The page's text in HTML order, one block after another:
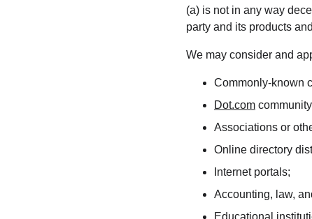
(a) is not in any way
party and its products
We may consider and
Commonly-known
Dot.com
Associations or
Online directory
Internet portals;
Accounting, law,
Educational